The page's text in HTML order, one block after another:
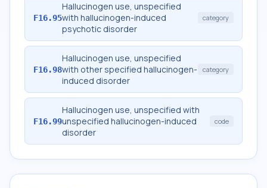
F16.95
Hallucinogen use, unspecified
with hallucinogen-induced
psychotic disorder
category
F16.98
Hallucinogen use, unspecified
with other specified hallucinogen-
induced disorder
category
F16.99
Hallucinogen use, unspecified with
unspecified hallucinogen-induced
disorder
code